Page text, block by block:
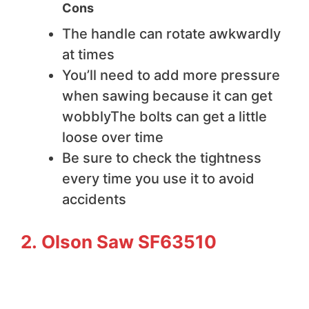
Cons
The handle can rotate awkwardly
at times
You’ll need to add more pressure
when sawing because it can get
wobblyThe bolts can get a little
loose over time
Be sure to check the tightness
every time you use it to avoid
accidents
2. Olson Saw SF63510